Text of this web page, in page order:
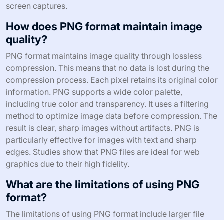
screen captures.
How does PNG format maintain image
quality?
PNG format maintains image quality through lossless
compression. This means that no data is lost during the
compression process. Each pixel retains its original color
information. PNG supports a wide color palette,
including true color and transparency. It uses a filtering
method to optimize image data before compression. The
result is clear, sharp images without artifacts. PNG is
particularly effective for images with text and sharp
edges. Studies show that PNG files are ideal for web
graphics due to their high fidelity.
What are the limitations of using PNG
format?
The limitations of using PNG format include larger file